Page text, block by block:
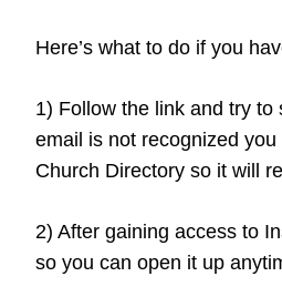
Here’s what to do if you
1) Follow the link and try
email is not recognized
Church Directory so it will
2) After gaining access to
so you can open it up